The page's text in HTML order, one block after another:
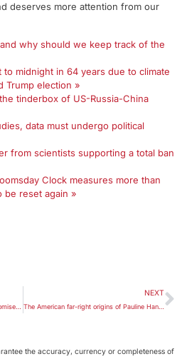
deserves more attention from our
why should we keep track of the
to midnight in 64 years due to climate
Trump election »
tinderbox of US-Russia-China
data must undergo political
from scientists supporting a total ban
Clock measures more than
be reset again »
NEXT
The American far-right origins of Pauline Hanson’s views on Islam
the accuracy, currency or completeness of